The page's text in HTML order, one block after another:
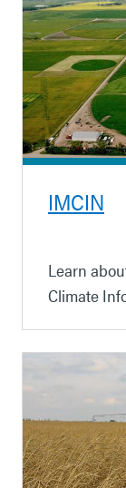
IMCIN
Learn
Climate